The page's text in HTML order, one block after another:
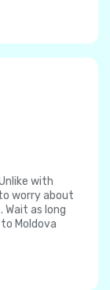
with
worry about
as long
Moldova